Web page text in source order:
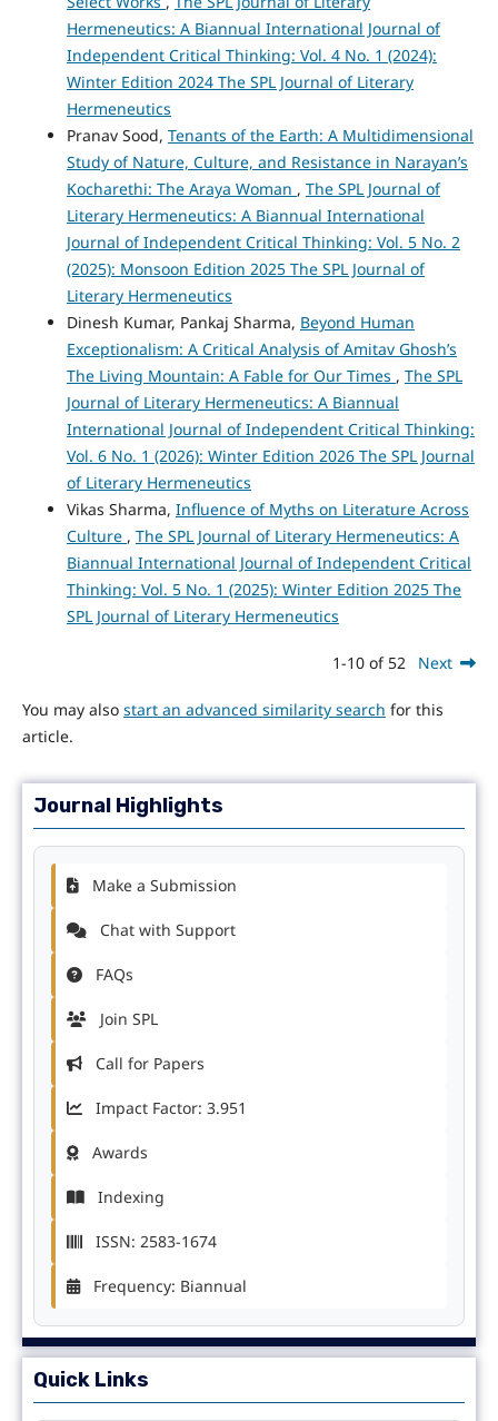
Hermeneutics: A Biannual International Journal of
Independent Critical Thinking: Vol. 4 No. 1 (2024):
Winter Edition 2024 The SPL Journal of Literary
Hermeneutics
Pranav Sood, Tenants of the Earth: A Multidimensional
Study of Nature, Culture, and Resistance in Narayan’s
Kocharethi: The Araya Woman , The SPL Journal of
Literary Hermeneutics: A Biannual International
Journal of Independent Critical Thinking: Vol. 5 No. 2
(2025): Monsoon Edition 2025 The SPL Journal of
Literary Hermeneutics
Dinesh Kumar, Pankaj Sharma, Beyond Human
Exceptionalism: A Critical Analysis of Amitav Ghosh’s
The Living Mountain: A Fable for Our Times , The SPL
Journal of Literary Hermeneutics: A Biannual
International Journal of Independent Critical Thinking:
Vol. 6 No. 1 (2026): Winter Edition 2026 The SPL Journal
of Literary Hermeneutics
Vikas Sharma, Influence of Myths on Literature Across
Culture , The SPL Journal of Literary Hermeneutics: A
Biannual International Journal of Independent Critical
Thinking: Vol. 5 No. 1 (2025): Winter Edition 2025 The
SPL Journal of Literary Hermeneutics
1-10 of 52 Next
You may also start an advanced similarity search for this
article.
Journal Highlights
Make a Submission
Chat with Support
FAQs
Join SPL
Call for Papers
Impact Factor: 3.951
Awards
Indexing
ISSN: 2583-1674
Frequency: Biannual
Quick Links